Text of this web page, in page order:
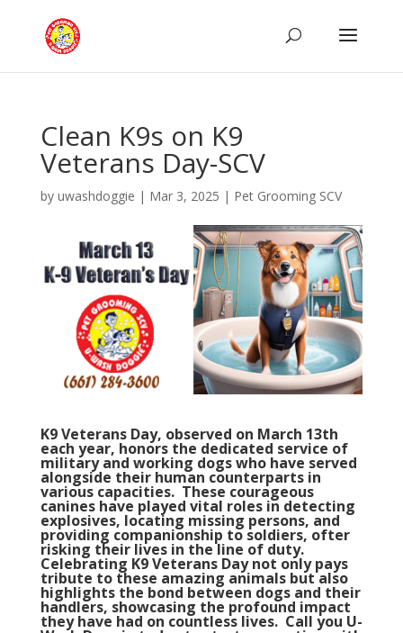
Clean K9s on K9
Veterans Day-SCV
by uwashdoggie | Mar 3, 2025 | Pet Grooming SCV
K9 Veterans Day, observed on March 13th
each year, honors the dedicated service of
military and working dogs who have served
alongside their human counterparts in
various capacities. These courageous
canines have played vital roles in detecting
explosives, locating missing persons, and
providing companionship to soldiers, ofter
risking their lives in the line of duty.
Celebrating K9 Veterans Day not only pays
tribute to these amazing animals but also
highlights the bond between dogs and their
handlers, showcasing the profound impact
they have had on countless lives. Call you U-